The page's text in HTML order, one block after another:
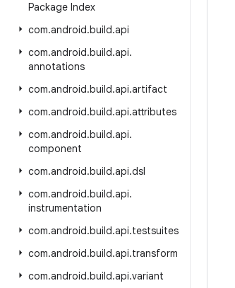
Package Index
com.android.build.api
com.android.build.api.
annotations
com.android.build.api.artifact
com.android.build.api.attributes
com.android.build.api.
component
com.android.build.api.dsl
com.android.build.api.
instrumentation
com.android.build.api.testsuites
com.android.build.api.transform
com.android.build.api.variant